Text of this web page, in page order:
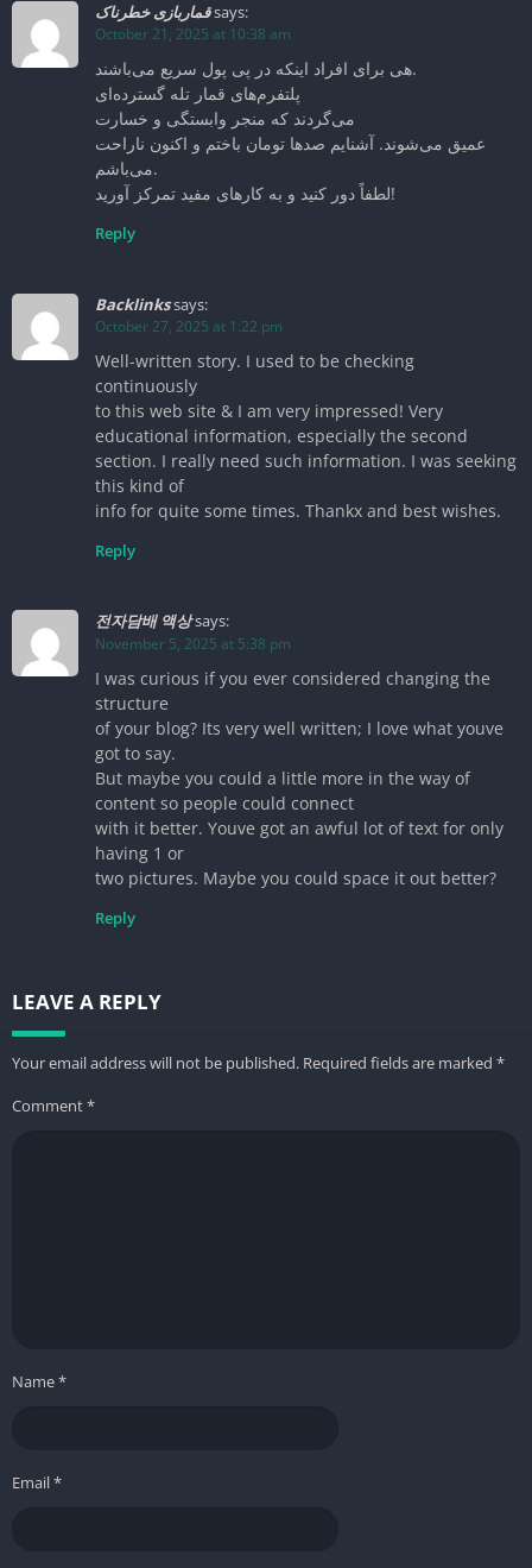
قماربازی خطرناکsays:
October 21, 2025 at 10:38 am
هی برای افراد اینکه در پی پول سریع می‌باشند.
پلتفرم‌های قمار تله گسترده‌ای
می‌گردند که منجر وابستگی و خسارت
عمیق می‌شوند. آشنایم صدها تومان باختم و اکنون ناراحت
می‌باشم.
لطفاً دور کنید و به کارهای مفید تمرکز آورید!
Reply
Backlinkssays:
October 27, 2025 at 1:22 pm
Well-written story. I used to be checking
continuously
to this web site & I am very impressed! Very
educational information, especially the second
section. I really need such information. I was seeking
this kind of
info for quite some times. Thankx and best wishes.
Reply
전자담배 액상says:
November 5, 2025 at 5:38 pm
I was curious if you ever considered changing the
structure
of your blog? Its very well written; I love what youve
got to say.
But maybe you could a little more in the way of
content so people could connect
with it better. Youve got an awful lot of text for only
having 1 or
two pictures. Maybe you could space it out better?
Reply
LEAVE A REPLY
Your email address will not be published. Required fields are marked *
Comment*
Name*
Email*